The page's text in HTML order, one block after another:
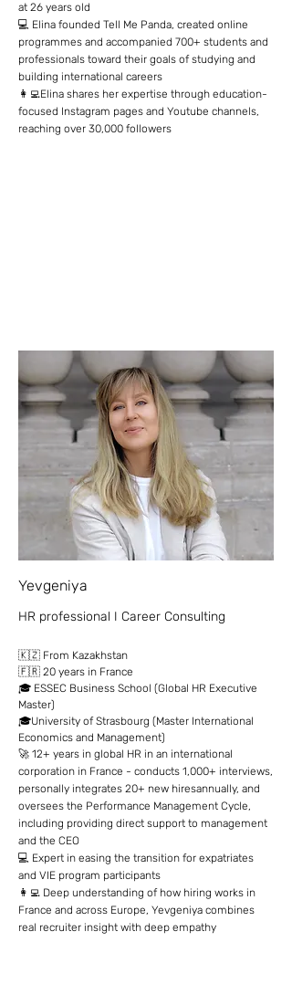
at 26 years old
💻 Elina founded Tell Me Panda, created online
programmes and accompanied 700+ students and
professionals toward their goals of studying and
building international careers
👩‍💻Elina shares her expertise through education-
focused Instagram pages and Youtube channels,
reaching over 30,000 followers
Yevgeniya
HR professional I Career Consulting
🇰🇿 From Kazakhstan
🇫🇷 20 years in France
🎓 ESSEC Business School (Global HR Executive
Master)
🎓University of Strasbourg (Master International
Economics and Management)
🚀 12+ years in global HR in an international
corporation in France - conducts 1,000+ interviews,
personally integrates 20+ new hiresannually, and
oversees the Performance Management Cycle,
including providing direct support to management
and the CEO
💻 Expert in easing the transition for expatriates
and VIE program participants
👩‍💻 Deep understanding of how hiring works in
France and across Europe, Yevgeniya combines
real recruiter insight with deep empathy